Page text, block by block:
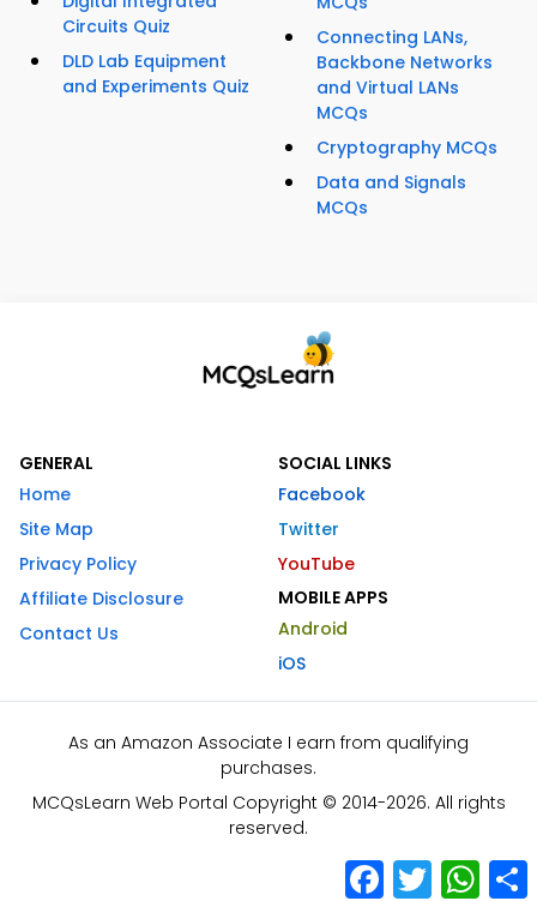
Circuits Quiz
DLD Lab Equipment
and Experiments Quiz
Connecting LANs,
Backbone Networks
and Virtual LANs
MCQs
Cryptography MCQs
Data and Signals
MCQs
GENERAL
Home
Site Map
Privacy Policy
Affiliate Disclosure
Contact Us
SOCIAL LINKS
Facebook
Twitter
YouTube
MOBILE APPS
Android
iOS
As an Amazon Associate I earn from qualifying
purchases.
MCQsLearn Web Portal Copyright © 2014-2026. All rights
reserved.
Facebook
Twitter